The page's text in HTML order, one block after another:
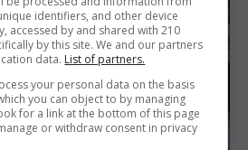
identifiers, and other device
accessed by and shared with 210
by this site. We and our partners
data. List of partners.
your personal data on the basis
you can object to by managing
for a link at the bottom of this page
or withdraw consent in privacy